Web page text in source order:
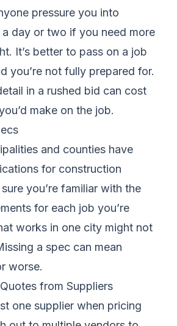
pressure you into
a day or two if you need more
It’s better to pass on a job
you’re not fully prepared for.
in a rushed bid can cost
make on the job.
and counties have
for construction
you’re familiar with the
for each job you’re
works in one city might not
a spec can mean
worse.
from Suppliers
one supplier when pricing